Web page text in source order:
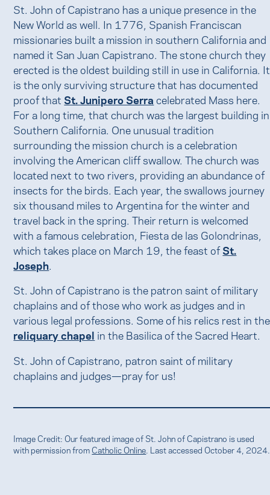
St. John of Capistrano has a unique presence in the
New World as well. In 1776, Spanish Franciscan
missionaries built a mission in southern California and
named it San Juan Capistrano. The stone church they
erected is the oldest building still in use in California. It
is the only surviving structure that has documented
proof that St. Junipero Serra celebrated Mass here.
For a long time, that church was the largest building in
Southern California. One unusual tradition
surrounding the mission church is a celebration
involving the American cliff swallow. The church was
located next to two rivers, providing an abundance of
insects for the birds. Each year, the swallows journey
six thousand miles to Argentina for the winter and
travel back in the spring. Their return is welcomed
with a famous celebration, Fiesta de las Golondrinas,
which takes place on March 19, the feast ofSt.
Joseph
St. John of Capistrano is the patron saint of military
chaplains and of those who work as judges and in
various legal professions. Some of his relics rest in the
reliquary chapel in the Basilica of the Sacred Heart.
St. John of Capistrano, patron saint of military
chaplains and judges—pray for us!
Image Credit: Our featured image of St. John of Capistrano is used
with permission fromCatholic Online . Last accessed October 4, 2024.